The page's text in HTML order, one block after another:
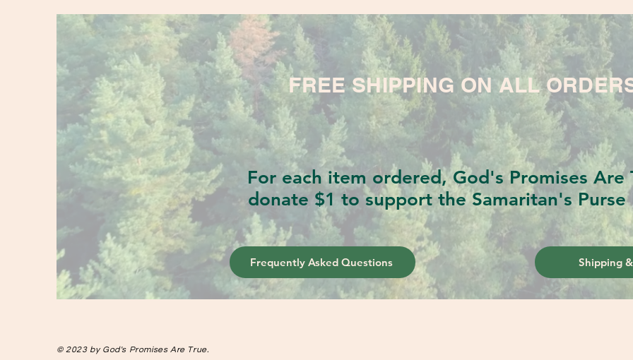
FREE SHIPPING ON ALL
For each item ordered, God's Promises Are
donate $1 to support the Samaritan's
Frequently Asked Questions Shipping
© 2023 by God's Promises Are True.